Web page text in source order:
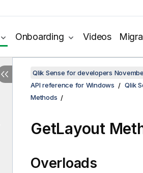
Onboarding Videos
Qlik Sense for developers
API reference for Windows
Qlik
Methods
GetLayout
Overloads